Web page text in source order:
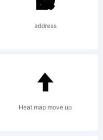
address
Heat map move up